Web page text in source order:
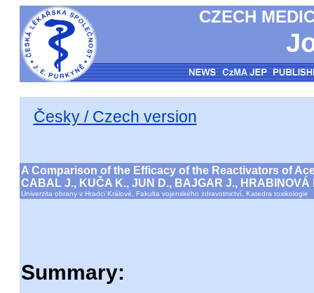
CZECH
Česky / Czech version
A Comparison of the Efficacy of the Reactivators of
CABAL J., KUČA K., JUN D., BAJGAR J., HRABINOVÁ
Univerzita obrany v Hradci Králové, Fakulta vojenského zdravotnictví, Katedra toxikologie
Summary: